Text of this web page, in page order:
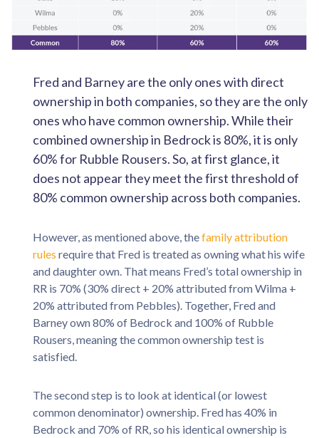
Fred and Barney are the only ones with direct
ownership in both companies, so they are the only
ones who have common ownership. While their
combined ownership in Bedrock is 80%, it is only
60% for Rubble Rousers. So, at first glance, it
does not appear they meet the first threshold of
80% common ownership across both companies.
However, as mentioned above, thefamily attribution
rules require that Fred is treated as owning what his wife
and daughter own. That means Fred’s total ownership in
RR is 70% (30% direct + 20% attributed from Wilma +
20% attributed from Pebbles). Together, Fred and
Barney own 80% of Bedrock and 100% of Rubble
Rousers, meaning the common ownership test is
satisfied.
The second step is to look at identical (or lowest
common denominator) ownership. Fred has 40% in
Bedrock and 70% of RR, so his identical ownership is